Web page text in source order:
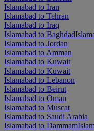
Islamabad to Iran
Islamabad to Tehran
Islamabad to Iraq
Islamabad to Baghdad
Islamabad to Jordan
Islamabad to Amman
Islamabad to Kuwait
Islamabad to Kuwait
Islamabad to Lebanon
Islamabad to Beirut
Islamabad to Oman
Islamabad to Muscat
Islamabad to Saudi Arabia
Islamabad to Dammam